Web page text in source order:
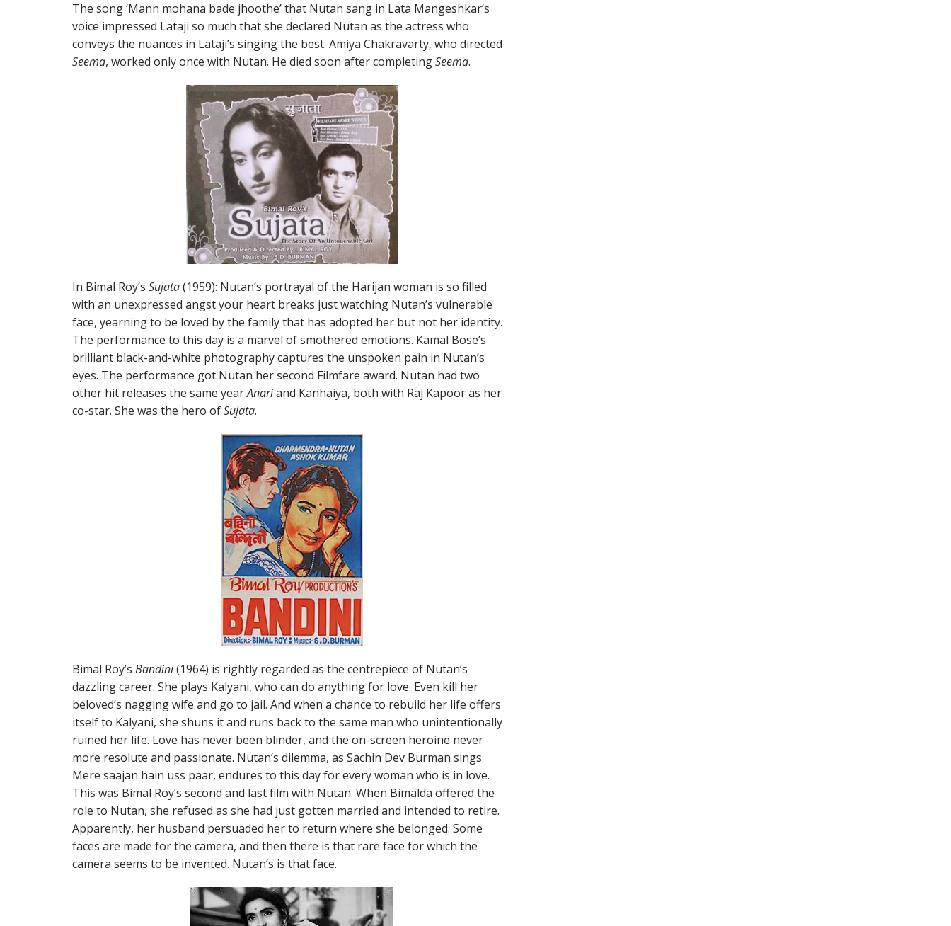
The song ‘Mann mohana bade jhoothe’ that Nutan sang in Lata Mangeshkar’s
voice impressed Lataji so much that she declared Nutan as the actress who
conveys the nuances in Lataji’s singing the best. Amiya Chakravarty, who directed
Seema, worked only once with Nutan. He died soon after completingSeema.
In Bimal Roy’s Sujata(1959): Nutan’s portrayal of the Harijan woman is so filled
with an unexpressed angst your heart breaks just watching Nutan’s vulnerable
face, yearning to be loved by the family that has adopted her but not her identity.
The performance to this day is a marvel of smothered emotions. Kamal Bose’s
brilliant black-and-white photography captures the unspoken pain in Nutan’s
eyes. The performance got Nutan her second Filmfare award. Nutan had two
other hit releases the same yearAnariand Kanhaiya, both with Raj Kapoor as her
co-star. She was the hero ofSujata.
Bimal Roy’s Bandini(1964) is rightly regarded as the centrepiece of Nutan’s
dazzling career. She plays Kalyani, who can do anything for love. Even kill her
beloved’s nagging wife and go to jail. And when a chance to rebuild her life offers
itself to Kalyani, she shuns it and runs back to the same man who unintentionally
ruined her life. Love has never been blinder, and the on-screen heroine never
more resolute and passionate. Nutan’s dilemma, as Sachin Dev Burman sings
Mere saajan hain uss paar, endures to this day for every woman who is in love.
This was Bimal Roy’s second and last film with Nutan. When Bimalda offered the
role to Nutan, she refused as she had just gotten married and intended to retire.
Apparently, her husband persuaded her to return where she belonged. Some
faces are made for the camera, and then there is that rare face for which the
camera seems to be invented. Nutan’s is that face.